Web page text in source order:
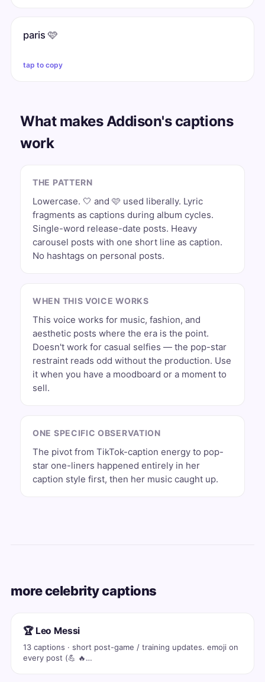
paris 🩷
tap to copy
What makes Addison's captions
work
THE PATTERN
Lowercase. 🤍 and 🩷 used liberally. Lyric
fragments as captions during album cycles.
Single-word release-date posts. Heavy
carousel posts with one short line as caption.
No hashtags on personal posts.
WHEN THIS VOICE WORKS
This voice works for music, fashion, and
aesthetic posts where the era is the point.
Doesn't work for casual selfies — the pop-star
restraint reads odd without the production. Use
it when you have a moodboard or a moment to
sell.
ONE SPECIFIC OBSERVATION
The pivot from TikTok-caption energy to pop-
star one-liners happened entirely in her
caption style first, then her music caught up.
more celebrity captions
🏆 Leo Messi
13 captions · short post-game / training updates. emoji on
every post (💪 🔥…